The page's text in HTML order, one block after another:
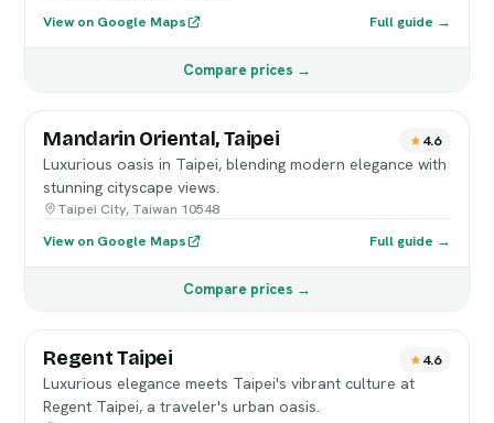
View on Google Maps
Full guide →
Compare prices →
Mandarin Oriental, Taipei 4.6
Luxurious oasis in Taipei, blending modern elegance with
stunning cityscape views.
Taipei City, Taiwan 10548
View on Google Maps
Full guide →
Compare prices →
Regent Taipei 4.6
Luxurious elegance meets Taipei's vibrant culture at
Regent Taipei, a traveler's urban oasis.